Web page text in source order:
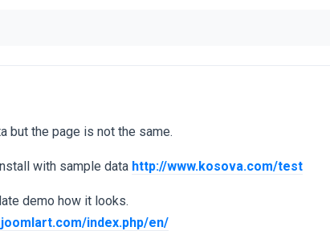
but the page is not the same.
with sample data http://www.kosova.com/test
demo how it looks.
index.php/en/